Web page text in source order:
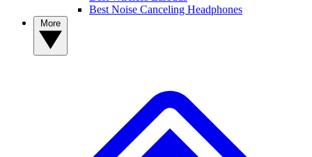
Best Noise Canceling Headphones